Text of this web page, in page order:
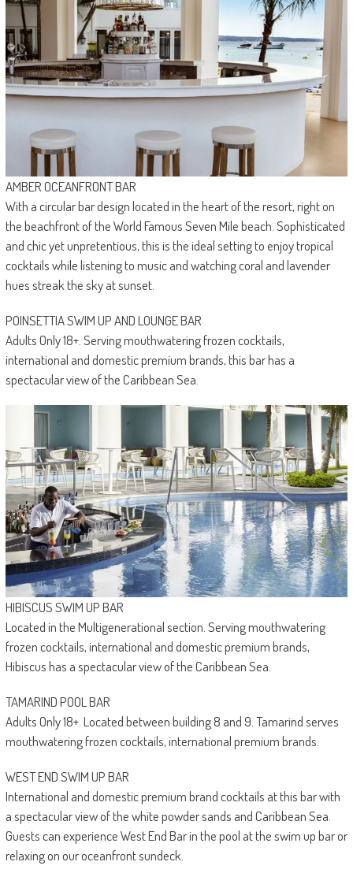
AMBER OCEANFRONT BAR
With a circular bar design located in the heart of the resort, right on
the beachfront of the World Famous Seven Mile beach. Sophisticated
and chic yet unpretentious, this is the ideal setting to enjoy tropical
cocktails while listening to music and watching coral and lavender
hues streak the sky at sunset.
POINSETTIA SWIM UP AND LOUNGE BAR
Adults Only 18+. Serving mouthwatering frozen cocktails,
international and domestic premium brands, this bar has a
spectacular view of the Caribbean Sea.
HIBISCUS SWIM UP BAR
Located in the Multigenerational section. Serving mouthwatering
frozen cocktails, international and domestic premium brands,
Hibiscus has a spectacular view of the Caribbean Sea.
TAMARIND POOL BAR
Adults Only 18+. Located between building 8 and 9. Tamarind serves
mouthwatering frozen cocktails, international premium brands.
WEST END SWIM UP BAR
International and domestic premium brand cocktails at this bar with
a spectacular view of the white powder sands and Caribbean Sea.
Guests can experience West End Bar in the pool at the swim up bar or
relaxing on our oceanfront sundeck.